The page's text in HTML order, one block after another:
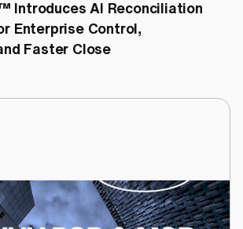
Introduces AI Reconciliation
Enterprise Control,
Faster Close